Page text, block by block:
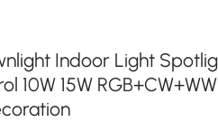
Indoor Light
10W 15W